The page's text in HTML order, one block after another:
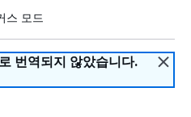
스 모드
번역되지 않았습니다.